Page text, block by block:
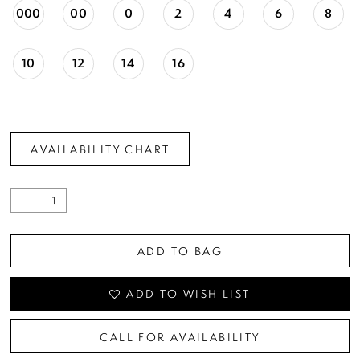
000 00 0 2 4 6 8
10 12 14 16
AVAILABILITY CHART
ADD TO BAG
ADD TO WISH LIST
CALL FOR AVAILABILITY